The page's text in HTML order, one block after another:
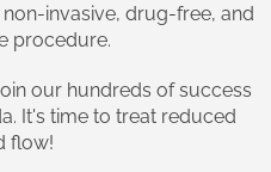
invasive, drug-free, and
procedure.
our hundreds of success
It's time to treat reduced
flow!